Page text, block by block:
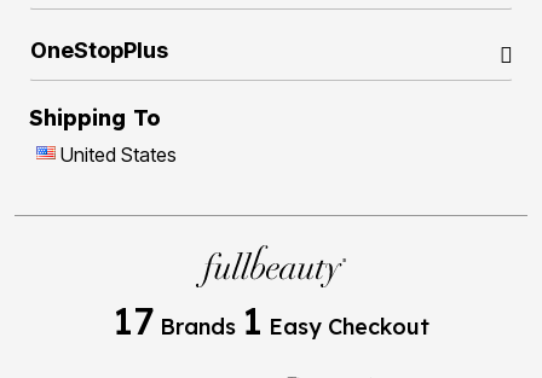
OneStopPlus
Shipping To
United States
17 Brands 1 Easy Checkout